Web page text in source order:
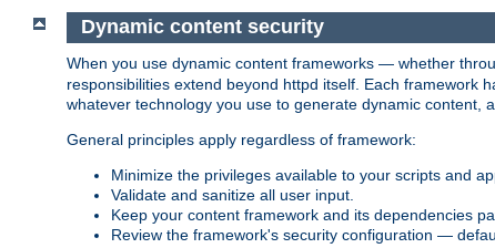
Dynamic content security
When you use dynamic content frameworks — whether
responsibilities extend beyond httpd itself. Each framework
whatever technology you use to generate dynamic content,
General principles apply regardless of framework:
Minimize the privileges available to your scripts and
Validate and sanitize all user input.
Keep your content framework and its dependencies
Review the framework's security configuration —